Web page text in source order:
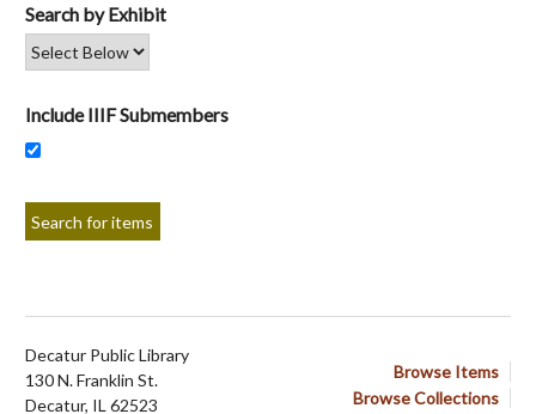
Search by Exhibit
Include IIIF Submembers
Browse Items
Browse Collections
Decatur Public Library
130 N. Franklin St.
Decatur, IL 62523